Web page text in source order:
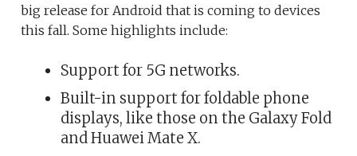
big release for Android that is coming to devices
this fall. Some highlights include:
Support for 5G networks.
Built-in support for foldable phone
displays, like those on the Galaxy Fold
and Huawei Mate X.